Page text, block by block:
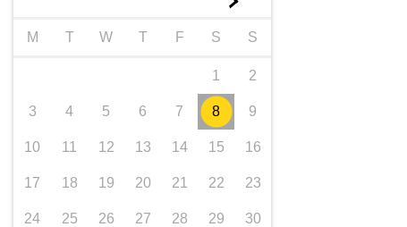
M T W T F S S
1 2
3 4 5 6 7 8 9
10 11 12 13 14 15 16
17 18 19 20 21 22 23
24 25 26 27 28 29 30